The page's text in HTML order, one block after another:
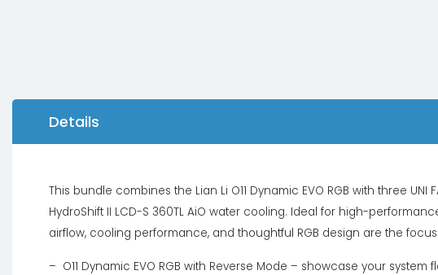
Details
This bundle combines the Lian Li O11 Dynamic EVO RGB with three UNI
HydroShift II LCD-S 360TL AiO water cooling. Ideal for high-
airflow, cooling performance, and thoughtful RGB design are the focus.
– O11 Dynamic EVO RGB with Reverse Mode – showcase your system